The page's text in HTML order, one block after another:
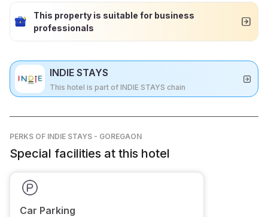
This property is suitable for business
professionals
INDIE STAYS
This hotel is part of INDIE STAYS chain
PERKS OF INDIE STAYS - GOREGAON
Special facilities at this hotel
Car Parking